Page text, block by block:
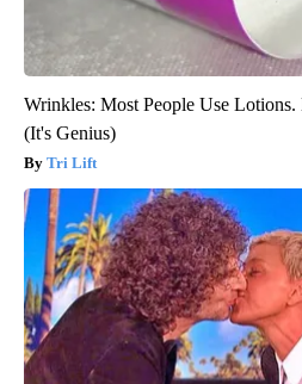
Wrinkles: Most People Use
(It's Genius)
Tri Lift